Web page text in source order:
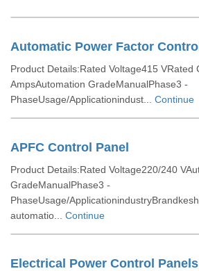
Automatic Power Factor
Product Details:Rated Voltage415 VRated
AmpsAutomation GradeManualPhase3 -
PhaseUsage/Applicationindust... Continue
APFC Control Panel
Product Details:Rated Voltage220/240
GradeManualPhase3 -
PhaseUsage/
automatio... Continue
Electrical Power Control Panels